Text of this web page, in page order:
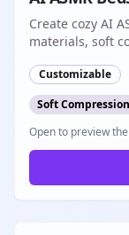
Create cozy AI
materials, soft
Customizable
Soft Compression
Open to preview